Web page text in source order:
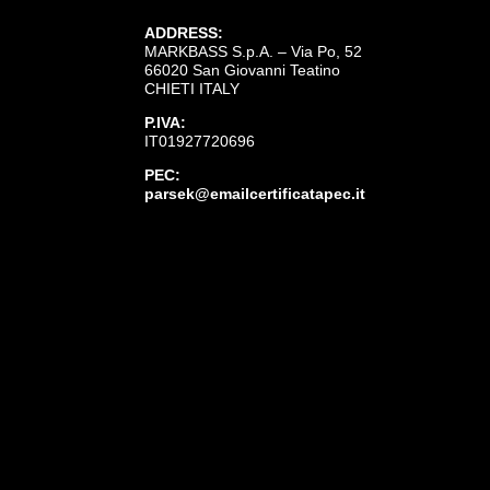
ADDRESS:
MARKBASS S.p.A. – Via Po, 52
66020 San Giovanni Teatino
CHIETI ITALY
P.IVA:
IT01927720696
PEC:
parsek@emailcertificatapec.it